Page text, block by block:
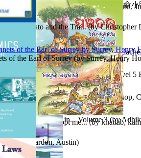
toward world peace...(by Stegmann,
: How to get adopt me...(bykhattab,
Cholnoky, Jenő)
Meridian Român...(by
Short Story'S - the L... Volume Level 5
)
Series, Book 1 Volume Book 1(byAlsop,
: 心宇將滅胡兰成, Volume 初版
俞小
Stories For Children in... Volume 3(by
: Nato and the Tra...(byChristopher
(by Mardon, Austin)
of the Earl of Surrey(bySurrey, Henry
Archive